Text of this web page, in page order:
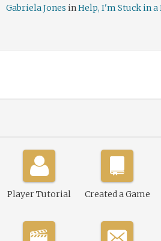
Gabriela Jones inHelp, I'm Stuck in a
Player Tutorial Created a Game